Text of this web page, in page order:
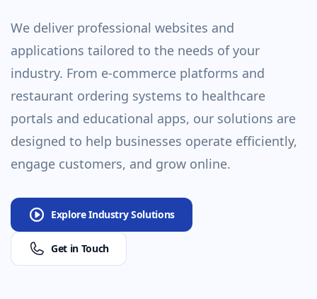
We deliver professional websites and
applications tailored to the needs of your
industry. From e-commerce platforms and
restaurant ordering systems to healthcare
portals and educational apps, our solutions are
designed to help businesses operate efficiently,
engage customers, and grow online.
Explore Industry Solutions
Get in Touch